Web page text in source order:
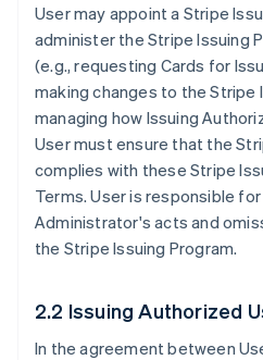
User may appoint a Stripe
administer the Stripe Issuing
(e.g., requesting Cards for
making changes to the Stripe
managing how Issuing
User must ensure that the
complies with these Stripe
Terms. User is responsible
Administrator's acts and
the Stripe Issuing Program.
2.2 Issuing Authorized
In the agreement between